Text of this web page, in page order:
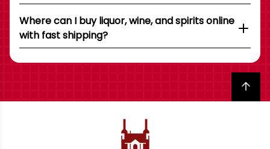
Where can I buy liquor, wine, and spirits online
with fast shipping?
Back to top